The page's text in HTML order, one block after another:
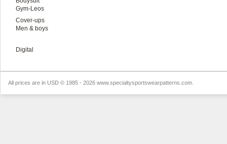
Gym-Leos
Cover-ups
Men & boys
Digital
All prices are in USD © 1985 - 2026 www.specialtysportswearpatterns.com.